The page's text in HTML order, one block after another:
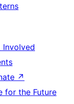
Involved
↗
for the Future